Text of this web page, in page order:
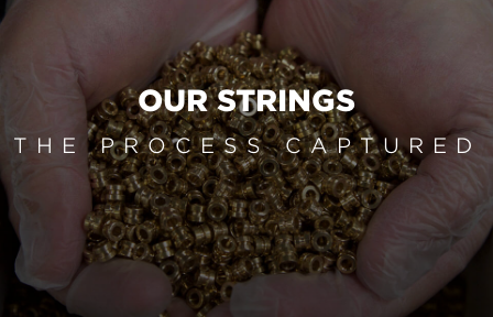
OUR STRINGS
THE PROCESS CAPTURED